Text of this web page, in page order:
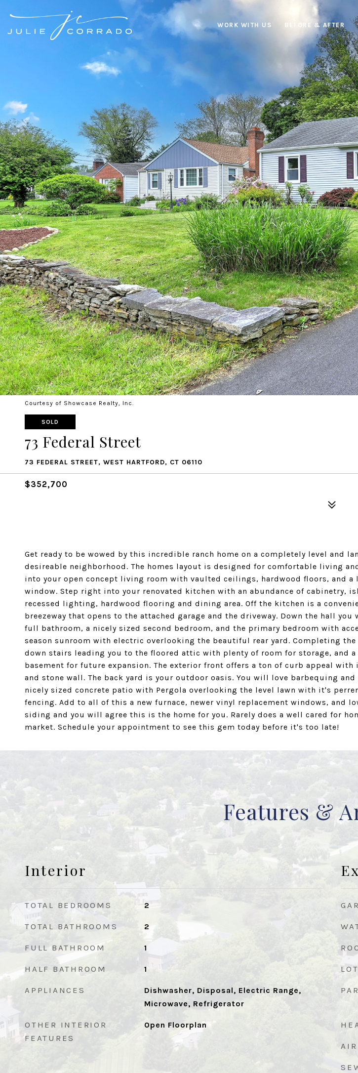
WORK WITH US BEFORE & AFTER
Courtesy of Showcase Realty, Inc.
SOLD
73 Federal Street
73 FEDERAL STREET, WEST HARTFORD, CT 06110
$352,700
Get ready to be wowed by this incredible ranch home on a completely level and
desireable neighborhood. The homes layout is designed for comfortable living
into your open concept living room with vaulted ceilings, hardwood floors, and a
window. Step right into your renovated kitchen with an abundance of cabinetry,
recessed lighting, hardwood flooring and dining area. Off the kitchen is a
breezeway that opens to the attached garage and the driveway. Down the hall
full bathroom, a nicely sized second bedroom, and the primary bedroom with
season sunroom with electric overlooking the beautiful rear yard. Completing
down stairs leading you to the floored attic with plenty of room for storage, and
basement for future expansion. The exterior front offers a ton of curb appeal
and stone wall. The back yard is your outdoor oasis. You will love barbequing
nicely sized concrete patio with Pergola overlooking the level lawn with it's
fencing. Add to all of this a new furnace, newer vinyl replacement windows, and
siding and you will agree this is the home for you. Rarely does a well cared for
market. Schedule your appointment to see this gem today before it's too late!
Features &
Interior
TOTAL BEDROOMS 2
TOTAL BATHROOMS 2
FULL BATHROOM 1
HALF BATHROOM 1
APPLIANCES
Dishwasher, Disposal, Electric Range,
Microwave, Refrigerator
OTHER INTERIOR
FEATURES
Open Floorplan